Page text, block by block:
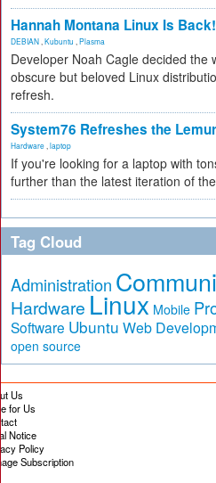
Hannah Montana Linux Is Back!
DEBIAN Kubuntu Plasma
Developer Noah Cagle decided the
obscure but beloved Linux
refresh.
System76 Refreshes the
Hardware laptop
If you're looking for a laptop with
further than the latest iteration of
Tag Cloud
Administration
Hardware Linux Mobile
Software Ubuntu Web
open source
Us
for Us
Notice
Policy
Subscription